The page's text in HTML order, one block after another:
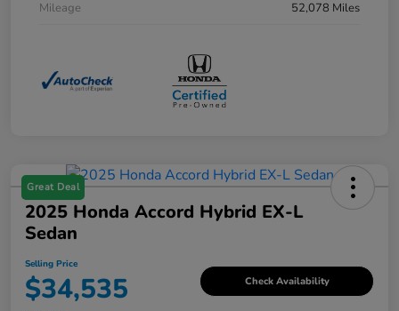
Mileage
52,078 Miles
Great Deal
2025 Honda Accord Hybrid EX-L
Sedan
Selling Price
$34,535 Check Availability